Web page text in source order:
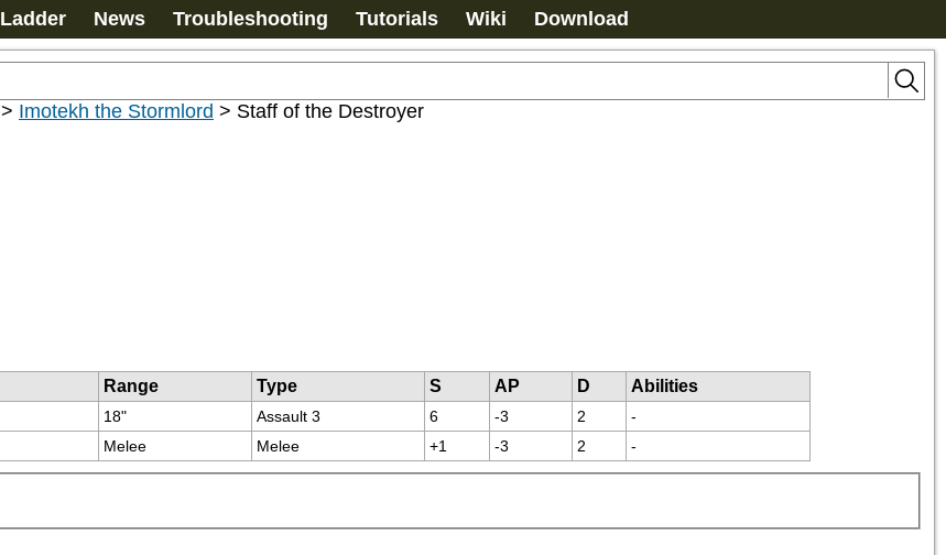
Ladder News Troubleshooting Tutorials Wiki Download
> Imotekh the Stormlord > Staff of the Destroyer
Range Type S AP D
Abilities
18" Assault 3 6 -3 2 -
Melee Melee +1 -3 2 -